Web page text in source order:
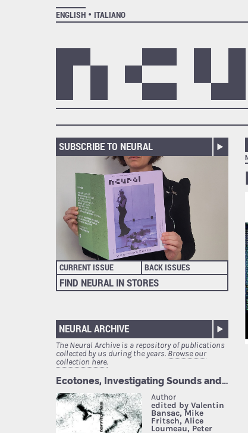
ENGLISH
ITALIANO
SUBSCRIBE TO NEURAL
CURRENT ISSUE BACK ISSUES
FIND NEURAL IN STORES
NEURAL ARCHIVE
The Neural Archive is a repository of publications
collected by us during the years.Browse our
collection here.